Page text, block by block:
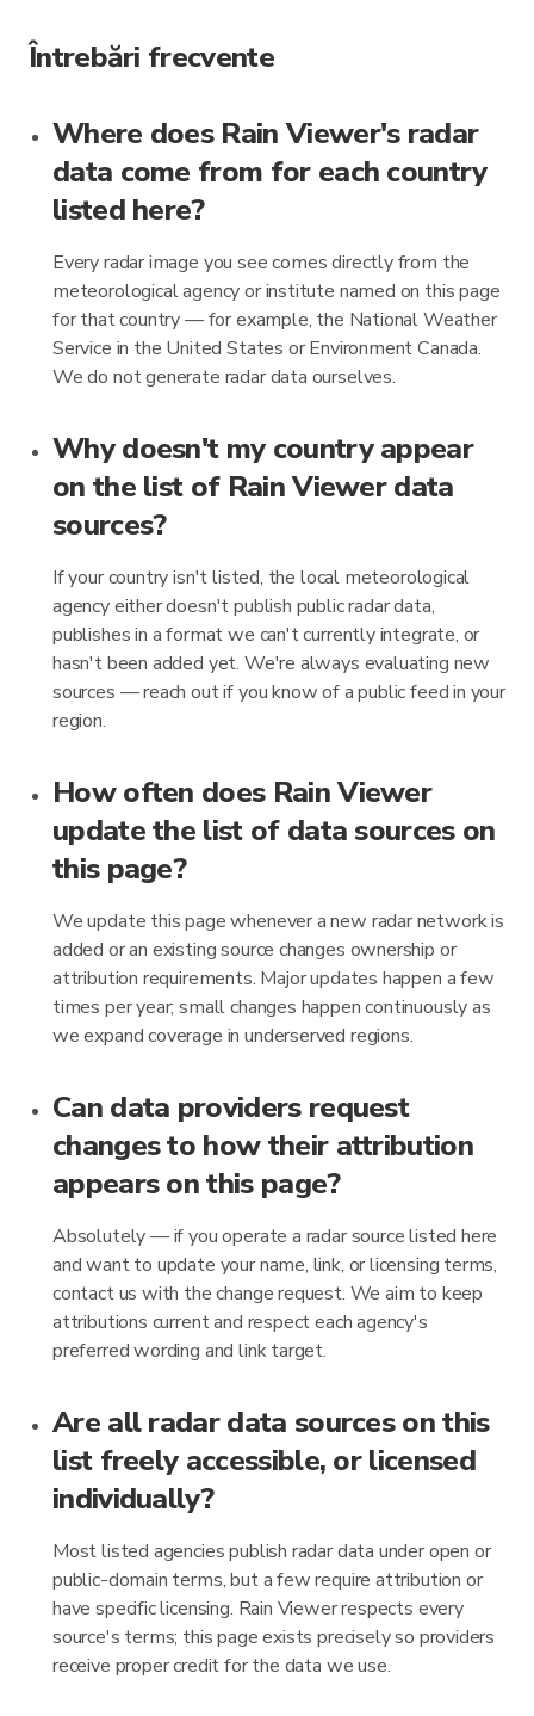
Întrebări frecvente
Where does Rain Viewer's radar
data come from for each country
listed here?
Every radar image you see comes directly from the
meteorological agency or institute named on this page
for that country — for example, the National Weather
Service in the United States or Environment Canada.
We do not generate radar data ourselves.
Why doesn't my country appear
on the list of Rain Viewer data
sources?
If your country isn't listed, the local meteorological
agency either doesn't publish public radar data,
publishes in a format we can't currently integrate, or
hasn't been added yet. We're always evaluating new
sources — reach out if you know of a public feed in your
region.
How often does Rain Viewer
update the list of data sources on
this page?
We update this page whenever a new radar network is
added or an existing source changes ownership or
attribution requirements. Major updates happen a few
times per year; small changes happen continuously as
we expand coverage in underserved regions.
Can data providers request
changes to how their attribution
appears on this page?
Absolutely — if you operate a radar source listed here
and want to update your name, link, or licensing terms,
contact us with the change request. We aim to keep
attributions current and respect each agency's
preferred wording and link target.
Are all radar data sources on this
list freely accessible, or licensed
individually?
Most listed agencies publish radar data under open or
public-domain terms, but a few require attribution or
have specific licensing. Rain Viewer respects every
source's terms; this page exists precisely so providers
receive proper credit for the data we use.